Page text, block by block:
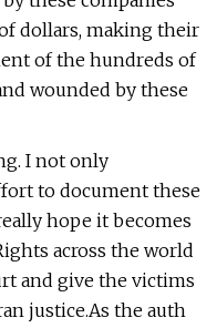
dollars, making their
of the hundreds of
wounded by these
I not only
to document these
hope it becomes
across the world
and give the victims
justice.As the auth